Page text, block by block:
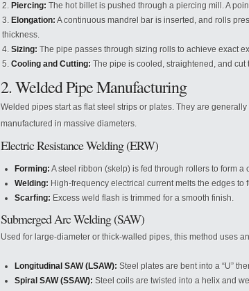
Piercing: The hot billet is pushed through a piercing mill. A
Elongation: A continuous mandrel bar is inserted, and rolls
thickness.
Sizing: The pipe passes through sizing rolls to achieve exact
Cooling and Cutting: The pipe is cooled, straightened, and cut
2. Welded Pipe Manufacturing
Welded pipes start as flat steel strips or plates. They are
manufactured in massive diameters.
Electric Resistance Welding (ERW)
Forming: A steel ribbon (skelp) is fed through rollers to form a
Welding: High-frequency electrical current melts the edges to
Scarfing: Excess weld flash is trimmed for a smooth finish.
Submerged Arc Welding (SAW)
Used for large-diameter or thick-walled pipes, this method uses
Longitudinal SAW (LSAW): Steel plates are bent into a “U”
Spiral SAW (SSAW): Steel coils are twisted into a helix and